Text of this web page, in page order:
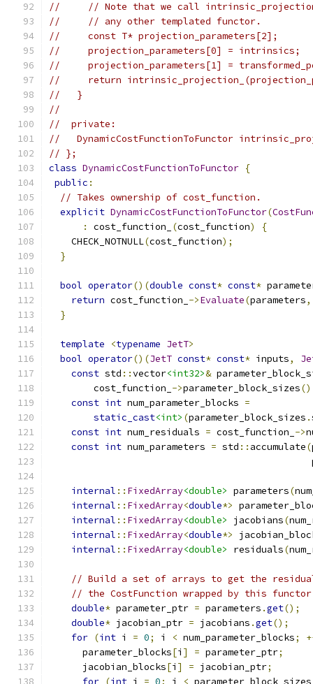
//     // Note that we call
//     // any other templated functor.
//     const T* projection_parameters[2];
//     projection_parameters[0] = intrinsics;
//     projection_parameters[1] =
//     return
//   }
//
//  private:
//   DynamicCostFunctionToFunctor
// };
class DynamicCostFunctionToFunctor {
public :
// Takes ownership of cost_function.
explicit DynamicCostFunctionToFunctor(
:
cost_function_ (cost_function)
{
    CHECK_NOTNULL
(cost_function);
}
bool operator()(double const* const*
return cost_function_ ->Evaluate(parameters,
}
template <typename JetT>
bool operator()(JetT const* const* inputs,
const std ::vector<int32>&
        cost_function_
->parameter_block_sizes
const int num_parameter_blocks =
static_cast<int> (parameter_block_sizes .
const int num_residuals = cost_function_ ->
const int num_parameters = std :: accumulate(
internal :: FixedArray<double> parameters(
internal :: FixedArray<double*>
internal :: FixedArray<double> jacobians(
internal :: FixedArray<double*>
internal :: FixedArray<double> residuals(
// Build a set of arrays to get the
// the CostFunction wrapped by this
double* parameter_ptr = parameters .get();
double* jacobian_ptr = jacobians .get();
for (int i = 0; i < num_parameter_blocks;
      parameter_blocks
[i ] = parameter_ptr;
      jacobian_blocks
[i ] = jacobian_ptr;
for (int j = 0; j < parameter_block_sizes